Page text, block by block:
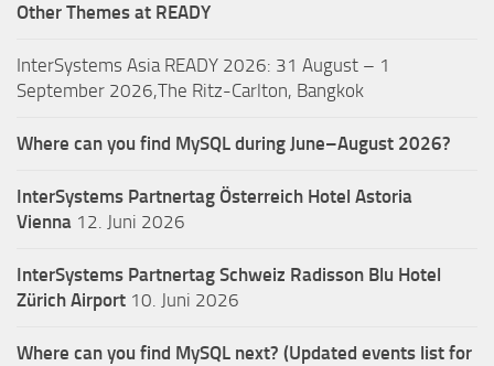
Other Themes at READY
InterSystems Asia READY 2026: 31 August – 1
September 2026,The Ritz-Carlton, Bangkok
Where can you find MySQL during June–August 2026?
InterSystems Partnertag Österreich Hotel Astoria
Vienna 12. Juni 2026
InterSystems Partnertag Schweiz Radisson Blu Hotel
Zürich Airport 10. Juni 2026
Where can you find MySQL next? (Updated events list for